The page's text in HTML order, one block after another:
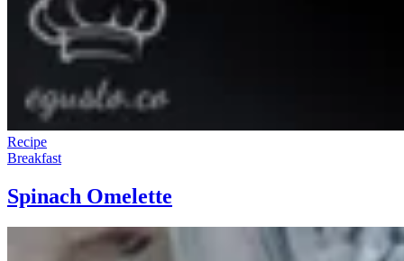
Recipe
Breakfast
Spinach Omelette